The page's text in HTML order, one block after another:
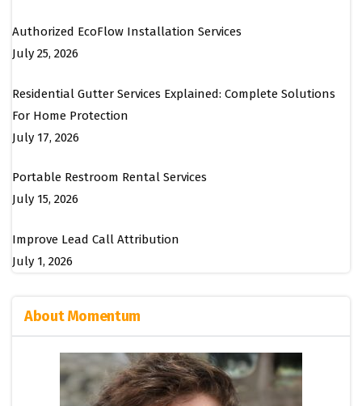
Authorized EcoFlow Installation Services
July 25, 2026
Residential Gutter Services Explained: Complete Solutions
For Home Protection
July 17, 2026
Portable Restroom Rental Services
July 15, 2026
Improve Lead Call Attribution
July 1, 2026
About Momentum